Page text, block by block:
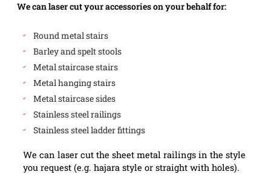
We can laser cut your accessories on your behalf for:
Round metal stairs
Barley and spelt stools
Metal staircase stairs
Metal hanging stairs
Metal staircase sides
Stainless steel railings
Stainless steel ladder fittings
We can laser cut the sheet metal railings in the style
you request (e.g. hajara style or straight with holes).